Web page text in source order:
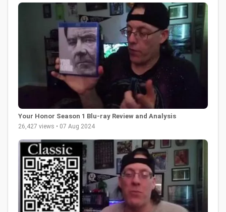
Your Honor Season 1 Blu-ray Review and Analysis
26,427 views • 07 Aug 2024